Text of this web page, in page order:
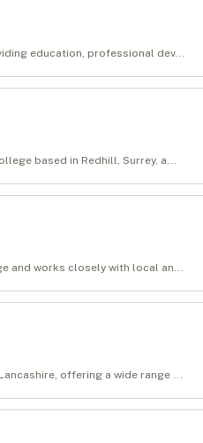
education, professional dev...
based in Redhill, Surrey, a...
and works closely with local an...
offering a wide range ...